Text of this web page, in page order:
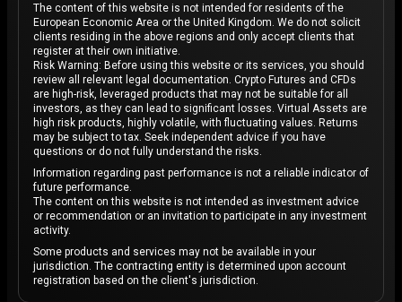
The content of this website is not intended for residents of the
European Economic Area or the United Kingdom. We do not solicit
clients residing in the above regions and only accept clients that
register at their own initiative.
Risk Warning: Before using this website or its services, you should
review all relevant legal documentation. Crypto Futures and CFDs
are high-risk, leveraged products that may not be suitable for all
investors, as they can lead to significant losses. Virtual Assets are
high risk products, highly volatile, with fluctuating values. Returns
may be subject to tax. Seek independent advice if you have
questions or do not fully understand the risks.
Information regarding past performance is not a reliable indicator of
future performance.
The content on this website is not intended as investment advice
or recommendation or an invitation to participate in any investment
activity.
Some products and services may not be available in your
jurisdiction. The contracting entity is determined upon account
registration based on the client's jurisdiction.